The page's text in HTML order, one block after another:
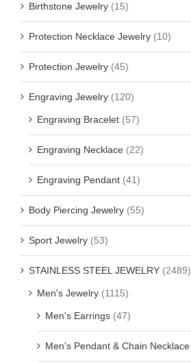
Birthstone Jewelry (15)
Protection Necklace Jewelry (10)
Protection Jewelry (45)
Engraving Jewelry (120)
Engraving Bracelet (57)
Engraving Necklace (22)
Engraving Pendant (41)
Body Piercing Jewelry (55)
Sport Jewelry (53)
STAINLESS STEEL JEWELRY (2489)
Men's Jewelry (1115)
Men's Earrings (47)
Men's Pendant & Chain Necklace